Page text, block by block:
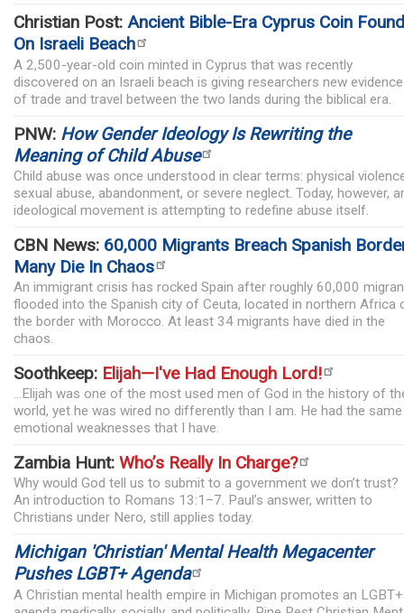
Christian Post: Ancient Bible-Era Cyprus Coin Found
On Israeli Beach
A 2,500-year-old coin minted in Cyprus that was recently
discovered on an Israeli beach is giving researchers new evidence
of trade and travel between the two lands during the biblical era.
PNW: How Gender Ideology Is Rewriting the
Meaning of Child Abuse
Child abuse was once understood in clear terms: physical
sexual abuse, abandonment, or severe neglect. Today, however,
ideological movement is attempting to redefine abuse itself.
CBN News: 60,000 Migrants Breach Spanish
Many Die In Chaos
An immigrant crisis has rocked Spain after roughly 60,000
flooded into the Spanish city of Ceuta, located in northern Africa
the border with Morocco. At least 34 migrants have died in the
chaos.
Soothkeep: Elijah—I've Had Enough Lord!
...Elijah was one of the most used men of God in the history of
world, yet he was wired no differently than I am. He had the same
emotional weaknesses that I have.
Zambia Hunt: Who’s Really In Charge?
Why would God tell us to submit to a government we don’t trust?
An introduction to Romans 13:1–7. Paul’s answer, written to
Christians under Nero, still applies today.
Michigan 'Christian' Mental Health Megacenter
Pushes LGBT+ Agenda
A Christian mental health empire in Michigan promotes an LGBT+